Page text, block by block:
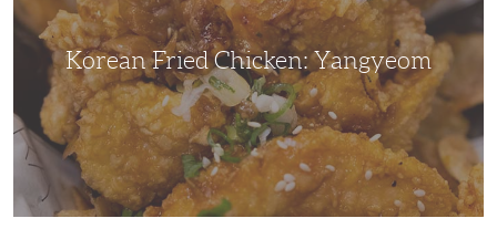
Korean Fried Chicken: Yangyeom